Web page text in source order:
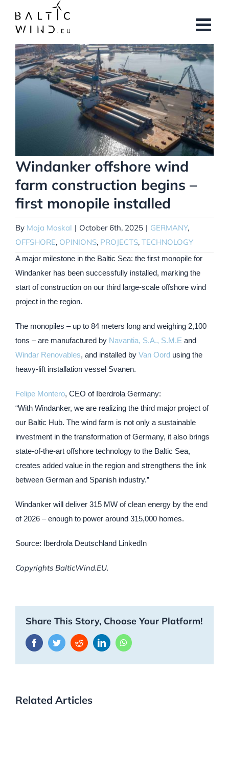
content
View
Larger
Image
Windanker offshore wind
farm construction begins –
first monopile installed
By Maja Moskal | October 6th, 2025 | GERMANY,
OFFSHORE, OPINIONS, PROJECTS, TECHNOLOGY
A major milestone in the Baltic Sea: the first monopile for
Windanker has been successfully installed, marking the
start of construction on our third large-scale offshore wind
project in the region.
The monopiles – up to 84 meters long and weighing 2,100
tons – are manufactured by Navantia, S.A., S.M.E and
Windar Renovables, and installed by Van Oord using the
heavy-lift installation vessel Svanen.
Felipe Montero, CEO of Iberdrola Germany:
“With Windanker, we are realizing the third major project of
our Baltic Hub. The wind farm is not only a sustainable
investment in the transformation of Germany, it also brings
state-of-the-art offshore technology to the Baltic Sea,
creates added value in the region and strengthens the link
between German and Spanish industry.”
Windanker will deliver 315 MW of clean energy by the end
of 2026 – enough to power around 315,000 homes.
Source: Iberdrola Deutschland LinkedIn
Copyrights BalticWind.EU.
Share This Story, Choose Your Platform!
FacebookTwitterRedditLinkedInWhatsApp
Related Articles